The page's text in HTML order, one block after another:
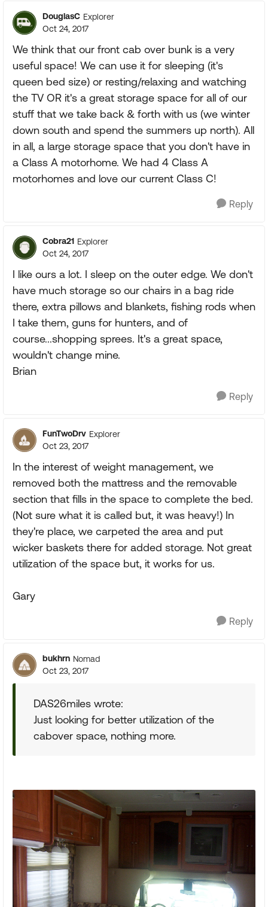
DouglasC Explorer
Oct 24, 2017
We think that our front cab over bunk is a very
useful space! We can use it for sleeping (it's
queen bed size) or resting/relaxing and watching
the TV OR it's a great storage space for all of our
stuff that we take back & forth with us (we winter
down south and spend the summers up north). All
in all, a large storage space that you don't have in
a Class A motorhome. We had 4 Class A
motorhomes and love our current Class C!
Reply
Cobra21 Explorer
Oct 24, 2017
I like ours a lot. I sleep on the outer edge. We don't
have much storage so our chairs in a bag ride
there, extra pillows and blankets, fishing rods when
I take them, guns for hunters, and of
course...shopping sprees. It's a great space,
wouldn't change mine.
Brian
Reply
FunTwoDrv Explorer
Oct 23, 2017
In the interest of weight management, we
removed both the mattress and the removable
section that fills in the space to complete the bed.
(Not sure what it is called but, it was heavy!) In
they're place, we carpeted the area and put
wicker baskets there for added storage. Not great
utilization of the space but, it works for us.
Gary
Reply
bukhrn Nomad
Oct 23, 2017
DAS26miles wrote:
Just looking for better utilization of the
cabover space, nothing more.